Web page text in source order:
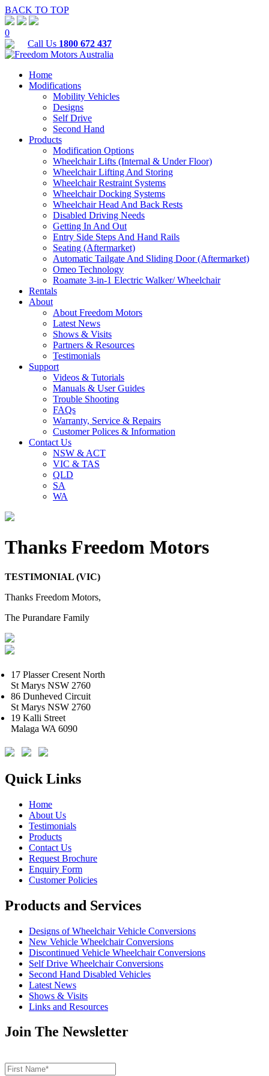
BACK TO TOP
0
Call Us 1800 672 437
Home
Modifications
Mobility Vehicles
Designs
Self Drive
Second Hand
Products
Modification Options
Wheelchair Lifts (Internal & Under Floor)
Wheelchair Lifting And Storing
Wheelchair Restraint Systems
Wheelchair Docking Systems
Wheelchair Head And Back Rests
Disabled Driving Needs
Getting In And Out
Entry Side Steps And Hand Rails
Seating (Aftermarket)
Automatic Tailgate And Sliding Door (Aftermarket)
Omeo Technology
Roamate 3-in-1 Electric Walker/ Wheelchair
Rentals
About
About Freedom Motors
Latest News
Shows & Visits
Partners & Resources
Testimonials
Support
Videos & Tutorials
Manuals & User Guides
Trouble Shooting
FAQs
Warranty, Service & Repairs
Customer Polices & Information
Contact Us
NSW & ACT
VIC & TAS
QLD
SA
WA
Thanks Freedom Motors
TESTIMONIAL (VIC)
Thanks Freedom Motors,
The Purandare Family
17 Plasser Cresent North
St Marys NSW 2760
86 Dunheved Circuit
St Marys NSW 2760
19 Kalli Street
Malaga WA 6090
Quick Links
Home
About Us
Testimonials
Products
Contact Us
Request Brochure
Enquiry Form
Customer Policies
Products and Services
Designs of Wheelchair Vehicle Conversions
New Vehicle Wheelchair Conversions
Discontinued Vehicle Wheelchair Conversions
Self Drive Wheelchair Conversions
Second Hand Disabled Vehicles
Latest News
Shows & Visits
Links and Resources
Join The Newsletter